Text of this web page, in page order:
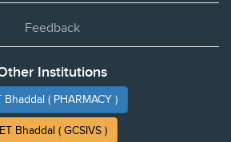
Feedback
Institutions
Bhaddal ( PHARMACY )
Bhaddal ( GCSIVS )